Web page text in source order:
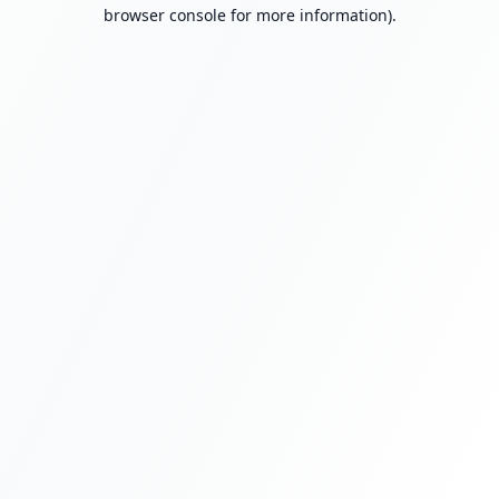
browser console for more information).